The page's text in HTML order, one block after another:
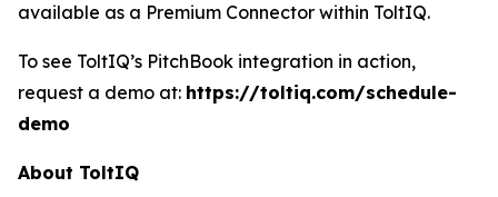
available as a Premium Connector within ToltIQ.
To see ToltIQ’s PitchBook integration in action,
request a demo at: https://toltiq.com/schedule-
demo
About ToltIQ